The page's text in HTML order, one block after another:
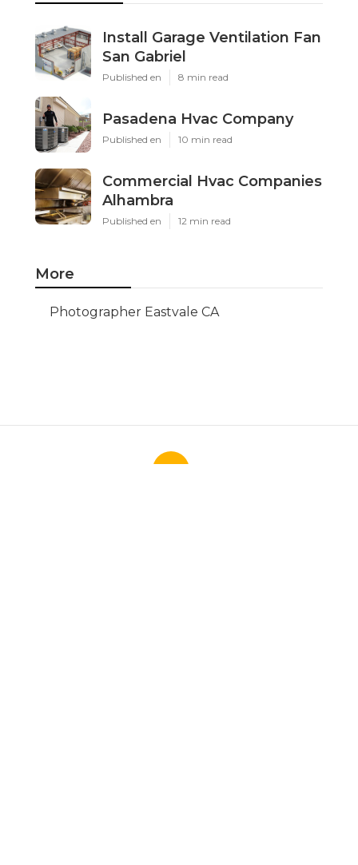
Install Garage Ventilation Fan
San Gabriel
Published en 8 min read
Pasadena Hvac Company
Published en 10 min read
Commercial Hvac Companies
Alhambra
Published en 12 min read
More
Photographer Eastvale CA
Ls